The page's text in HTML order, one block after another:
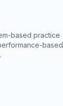
based practice
based